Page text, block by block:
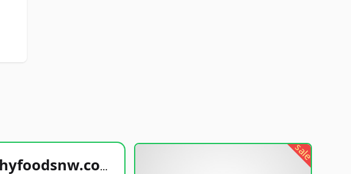
healthyfoodsnw.com
sale